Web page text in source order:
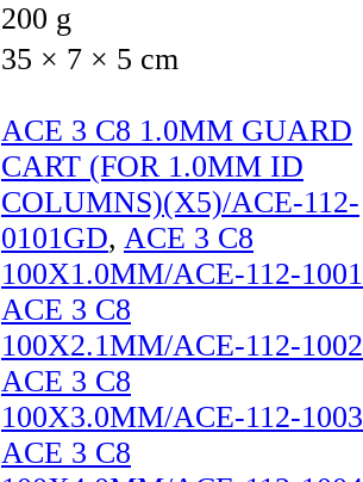
200 g
35 × 7 × 5 cm
ACE 3 C8 1.0MM GUARD
CART (FOR 1.0MM ID
COLUMNS)(X5)/ACE-112-
0101GD, ACE 3 C8
100X1.0MM/ACE-112-1001
ACE 3 C8
100X2.1MM/ACE-112-1002
ACE 3 C8
100X3.0MM/ACE-112-1003
ACE 3 C8